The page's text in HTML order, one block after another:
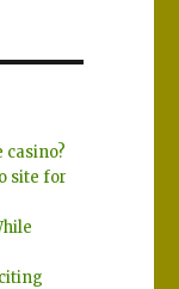
casino?
site for